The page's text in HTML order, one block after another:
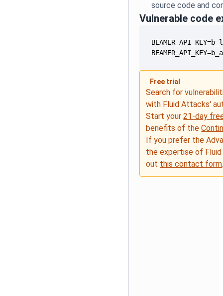
source code and
Vulnerable code
Free trial
Search for
with Fluid Attacks'
Start your21-day
benefits of the
If you prefer the
the expertise of
out this contact form